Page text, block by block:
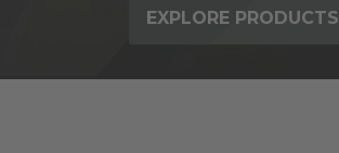
EXPLORE PRODUCTS